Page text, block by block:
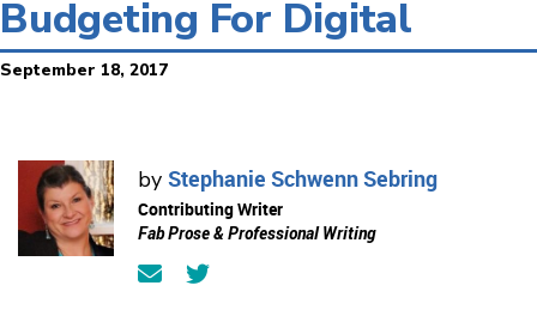
Budgeting For Digital
September 18, 2017
by Stephanie Schwenn Sebring
Contributing Writer
Fab Prose & Professional Writing